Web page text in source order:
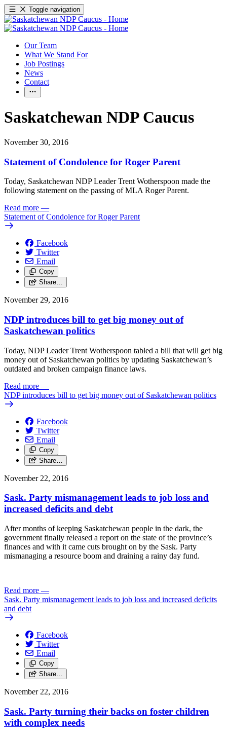
Toggle navigation
Our Team
What We Stand For
Job Postings
News
Contact
Saskatchewan NDP Caucus
November 30, 2016
Statement of Condolence for Roger Parent
Today, Saskatchewan NDP Leader Trent Wotherspoon made the
following statement on the passing of MLA Roger Parent.
Read more —
Statement of Condolence for Roger Parent
Facebook
Twitter
Email
Copy
Share…
November 29, 2016
NDP introduces bill to get big money out of
Saskatchewan politics
Today, NDP Leader Trent Wotherspoon tabled a bill that will get big
money out of Saskatchewan politics by updating Saskatchewan’s
outdated and broken campaign finance laws.
Read more —
NDP introduces bill to get big money out of Saskatchewan politics
Facebook
Twitter
Email
Copy
Share…
November 22, 2016
Sask. Party mismanagement leads to job loss and
increased deficits and debt
After months of keeping Saskatchewan people in the dark, the
government finally released a report on the state of the province’s
finances and with it came cuts brought on by the Sask. Party
mismanaging a resource boom and draining a rainy day fund.
Read more —
Sask. Party mismanagement leads to job loss and increased deficits
and debt
Facebook
Twitter
Email
Copy
Share…
November 22, 2016
Sask. Party turning their backs on foster children
with complex needs